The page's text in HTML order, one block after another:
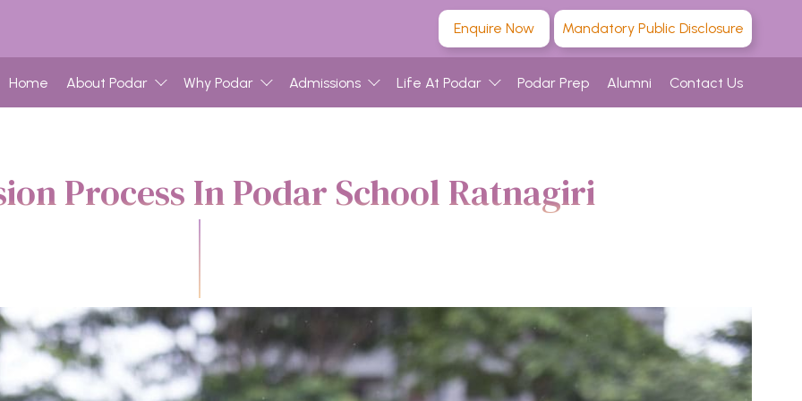
Enquire Now Mandatory Public Disclosure
Home About Podar Why Podar Admissions Life At Podar Podar Prep Alumni Contact Us
Process In Podar School Ratnagiri